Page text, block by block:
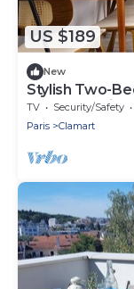
US $189
New
Stylish Two-
Percy Hospital
TV Security/Safety
Paris
Clamart